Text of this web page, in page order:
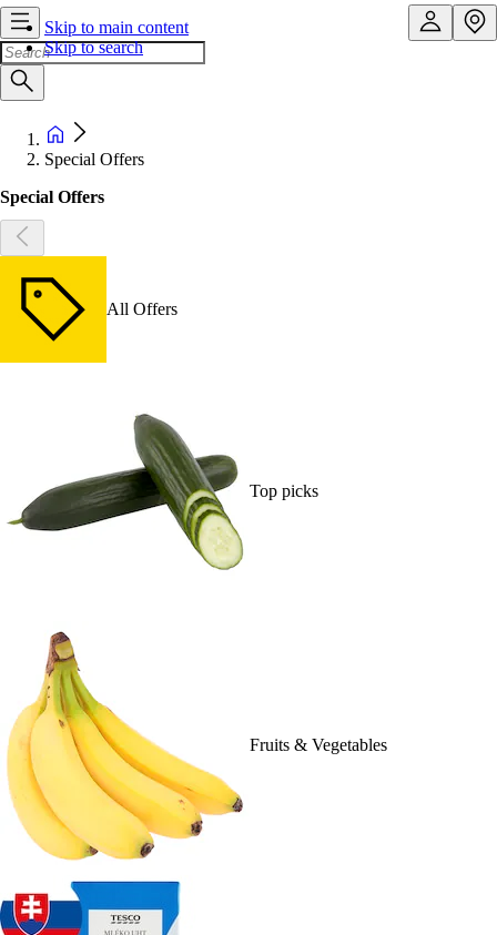
Skip to main content
Skip to search
Special Offers
Special Offers
All Offers
Top picks
Fruits & Vegetables